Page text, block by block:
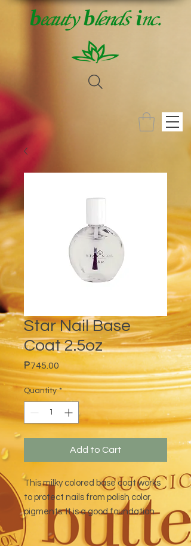
Star Nail Base
Coat 2.5oz
₱745.00 Price
Quantity *
Add to Cart
This milky colored base coat works
to protect nails from polish color
pigments. It is a good foundation
base for long-lasting polish
applications.